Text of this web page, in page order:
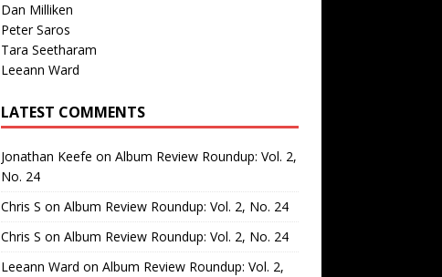
Dan Milliken
Peter Saros
Tara Seetharam
Leeann Ward
LATEST COMMENTS
Jonathan Keefe on Album Review Roundup: Vol. 2,
No. 24
Chris S on Album Review Roundup: Vol. 2, No. 24
Chris S on Album Review Roundup: Vol. 2, No. 24
Leeann Ward on Album Review Roundup: Vol. 2,